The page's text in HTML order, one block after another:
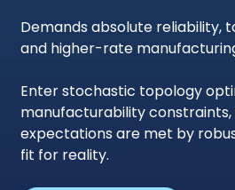
Demands absolute reliability,
and higher-rate
Enter stochastic topology
manufacturability
expectations are met by
fit for reality.